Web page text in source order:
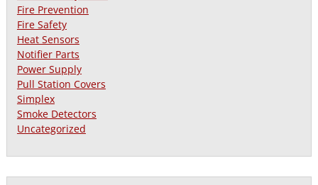
Fire Prevention
Fire Safety
Heat Sensors
Notifier Parts
Power Supply
Pull Station Covers
Simplex
Smoke Detectors
Uncategorized